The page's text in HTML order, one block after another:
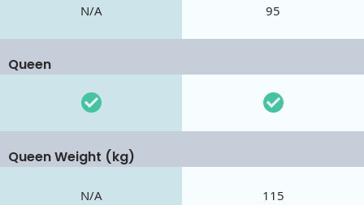
N/A 95
Queen
Queen Weight (kg)
N/A 115